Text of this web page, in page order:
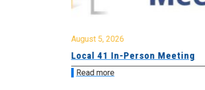
August 5, 2026
Local 41 In-Person Meeting
Read more